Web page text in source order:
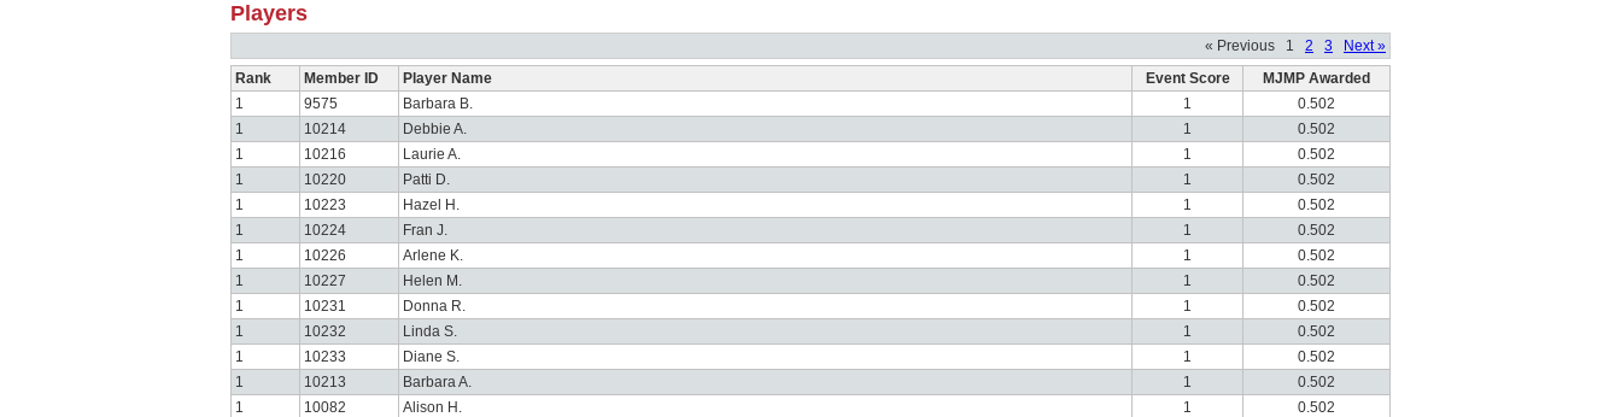
Players
« Previous 1 2 3
Next »
Rank
Member ID Player Name Event Score
MJMP Awarded
1
9575 Barbara B. 1
0.502
1
10214 Debbie A. 1
0.502
1
10216 Laurie A. 1
0.502
1
10220 Patti D. 1
0.502
1
10223 Hazel H. 1
0.502
1
10224 Fran J. 1
0.502
1
10226 Arlene K. 1
0.502
1
10227 Helen M. 1
0.502
1
10231 Donna R. 1
0.502
1
10232 Linda S. 1
0.502
1
10233 Diane S. 1
0.502
1
10213 Barbara A. 1
0.502
1
10082 Alison H. 1
0.502